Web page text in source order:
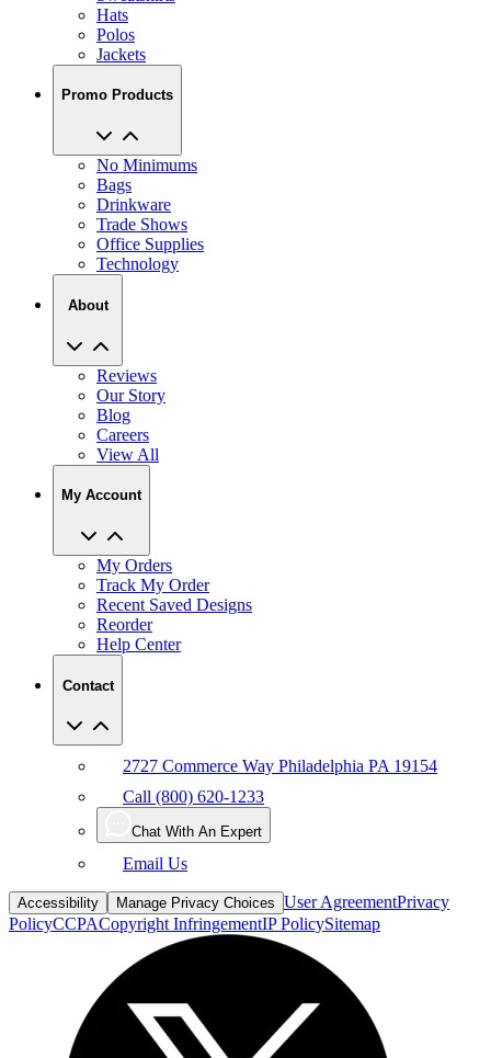
Hats
Polos
Jackets
Promo Products
No Minimums
Bags
Drinkware
Trade Shows
Office Supplies
Technology
About
Reviews
Our Story
Blog
Careers
View All
My Account
My Orders
Track My Order
Recent Saved Designs
Reorder
Help Center
Contact
2727 Commerce Way Philadelphia PA 19154
Call (800) 620-1233
Chat With An Expert
Email Us
Accessibility Manage Privacy Choices User AgreementPrivacy
PolicyCCPACopyright InfringementIP PolicySitemap